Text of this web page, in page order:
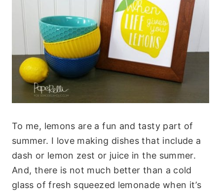
To me, lemons are a fun and tasty part of
summer. I love making dishes that include a
dash or lemon zest or juice in the summer.
And, there is not much better than a cold
glass of fresh squeezed lemonade when it’s